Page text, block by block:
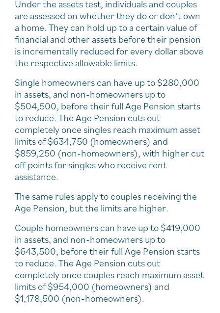
Under the assets test, individuals and couples
are assessed on whether they do or don’t own
a home. They can hold up to a certain value of
financial and other assets before their pension
is incrementally reduced for every dollar above
the respective allowable limits.
Single homeowners can have up to $280,000
in assets, and non-homeowners up to
$504,500, before their full Age Pension starts
to reduce. The Age Pension cuts out
completely once singles reach maximum asset
limits of $634,750 (homeowners) and
$859,250 (non-homeowners), with higher cut
off points for singles who receive rent
assistance.
The same rules apply to couples receiving the
Age Pension, but the limits are higher.
Couple homeowners can have up to $419,000
in assets, and non-homeowners up to
$643,500, before their full Age Pension starts
to reduce. The Age Pension cuts out
completely once couples reach maximum asset
limits of $954,000 (homeowners) and
$1,178,500 (non-homeowners).